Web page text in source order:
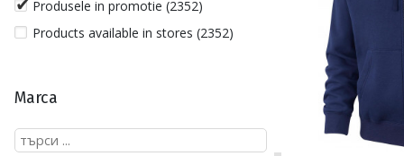
Produsele in promotie (2352)
Products available in stores (2352)
Marca